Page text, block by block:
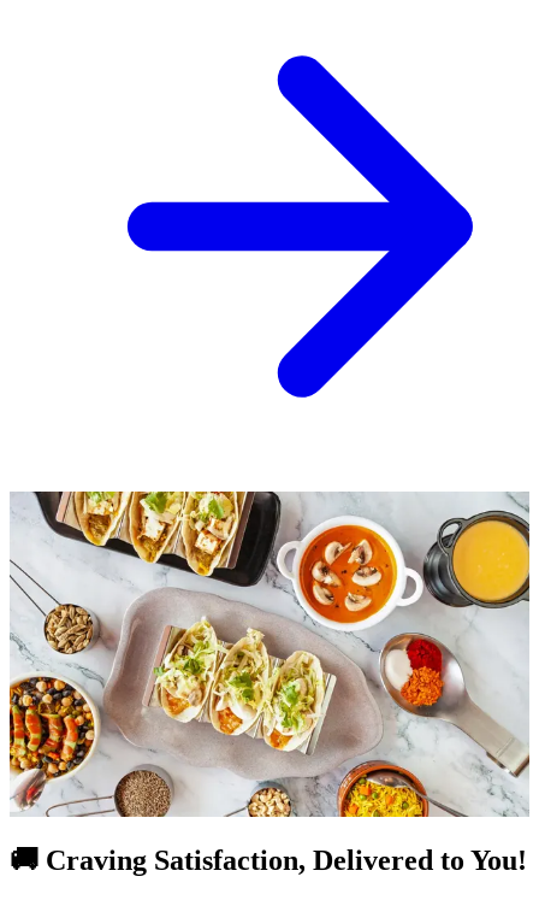
🚚 Craving Satisfaction, Delivered to You!